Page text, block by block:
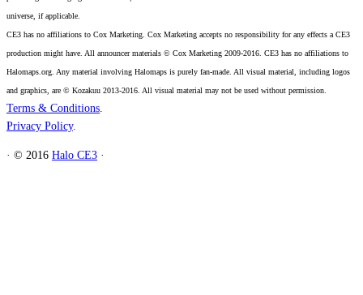
universe, if applicable.
CE3 has no affiliations to Cox Marketing. Cox Marketing accepts no responsibility for any effects a CE3
production might have. All announcer materials © Cox Marketing 2009-2016. CE3 has no affiliations to
Halomaps.org. Any material involving Halomaps is purely fan-made. All visual material, including logos
and graphics, are © Kozakuu 2013-2016. All visual material may not be used without permission.
Terms & Conditions
Privacy Policy.
· © 2016 Halo CE3 ·